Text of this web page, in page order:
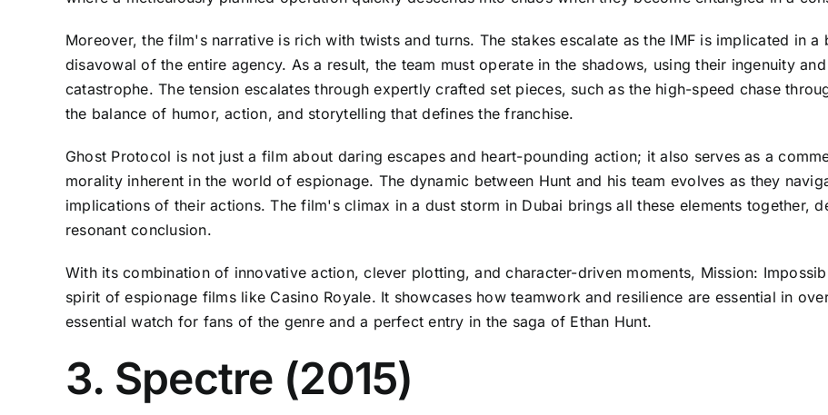
Moreover, the film's narrative is rich with twists and turns. The stakes escalate as the IMF is implicated in
disavowal of the entire agency. As a result, the team must operate in the shadows, using their ingenuity
catastrophe. The tension escalates through expertly crafted set pieces, such as the high-speed chase
the balance of humor, action, and storytelling that defines the franchise.
Ghost Protocol is not just a film about daring escapes and heart-pounding action; it also serves as a
morality inherent in the world of espionage. The dynamic between Hunt and his team evolves as they
implications of their actions. The film's climax in a dust storm in Dubai brings all these elements together,
resonant conclusion.
With its combination of innovative action, clever plotting, and character-driven moments, Mission:
spirit of espionage films like Casino Royale. It showcases how teamwork and resilience are essential in
essential watch for fans of the genre and a perfect entry in the saga of Ethan Hunt.
3. Spectre (2015)